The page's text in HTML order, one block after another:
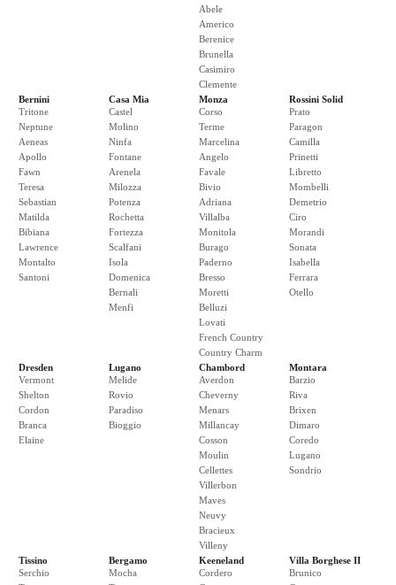
Abele
Americo
Berenice
Brunella
Casimiro
Clemente
Bernini
Tritone
Neptune
Aeneas
Apollo
Fawn
Teresa
Sebastian
Matilda
Bibiana
Lawrence
Montalto
Santoni
Casa Mia
Castel
Molino
Ninfa
Fontane
Arenela
Milozza
Potenza
Rochetta
Fortezza
Scalfani
Isola
Domenica
Bernali
Menfi
Monza
Corso
Terme
Marcelina
Angelo
Favale
Bivio
Adriana
Villalba
Monitola
Burago
Paderno
Bresso
Moretti
Belluzi
Lovati
French Country
Country Charm
Rossini Solid
Prato
Paragon
Camilla
Prinetti
Libretto
Mombelli
Demetrio
Ciro
Morandi
Sonata
Isabella
Ferrara
Otello
Dresden
Vermont
Shelton
Cordon
Branca
Elaine
Lugano
Melide
Rovio
Paradiso
Bioggio
Chambord
Averdon
Cheverny
Menars
Millancay
Cosson
Moulin
Cellettes
Villerbon
Maves
Neuvy
Bracieux
Villeny
Montara
Barzio
Riva
Brixen
Dimaro
Coredo
Lugano
Sondrio
Tissino
Serchio
Bergamo
Mocha
Keeneland
Cordero
Villa Borghese II
Brunico